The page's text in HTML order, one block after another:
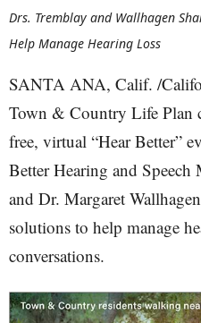
Drs. Tremblay and Wallhagen
Help Manage Hearing Loss
SANTA ANA, Calif. /
Town & Country Life Plan
free, virtual “Hear Better”
Better Hearing and
and Dr. Margaret
solutions to help manage
conversations.